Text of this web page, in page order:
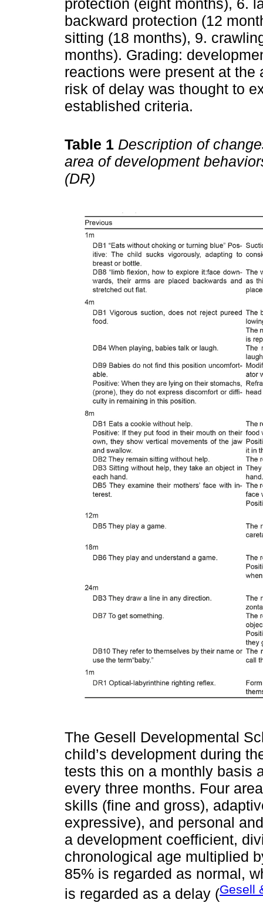
protection (eight months), 6.
backward protection (12
sitting (18 months), 9.
months). Grading:
reactions were present at
risk of delay was thought to
established criteria.
Table 1 Description of
area of development
(DR)
The Gesell Developmental
child’s development during
tests this on a monthly basis
every three months. Four
skills (fine and gross),
expressive), and personal
a development coefficient,
chronological age multiplied
85% is regarded as normal,
is regarded as a delay (Gesell